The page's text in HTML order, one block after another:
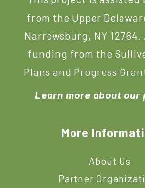
from the Upper
Narrowsburg, NY
funding from the
Plans and Progress
Learn more about our
More
About Us
Partner